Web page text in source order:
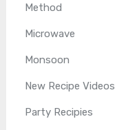
Method
Microwave
Monsoon
New Recipe Videos
Party Recipies